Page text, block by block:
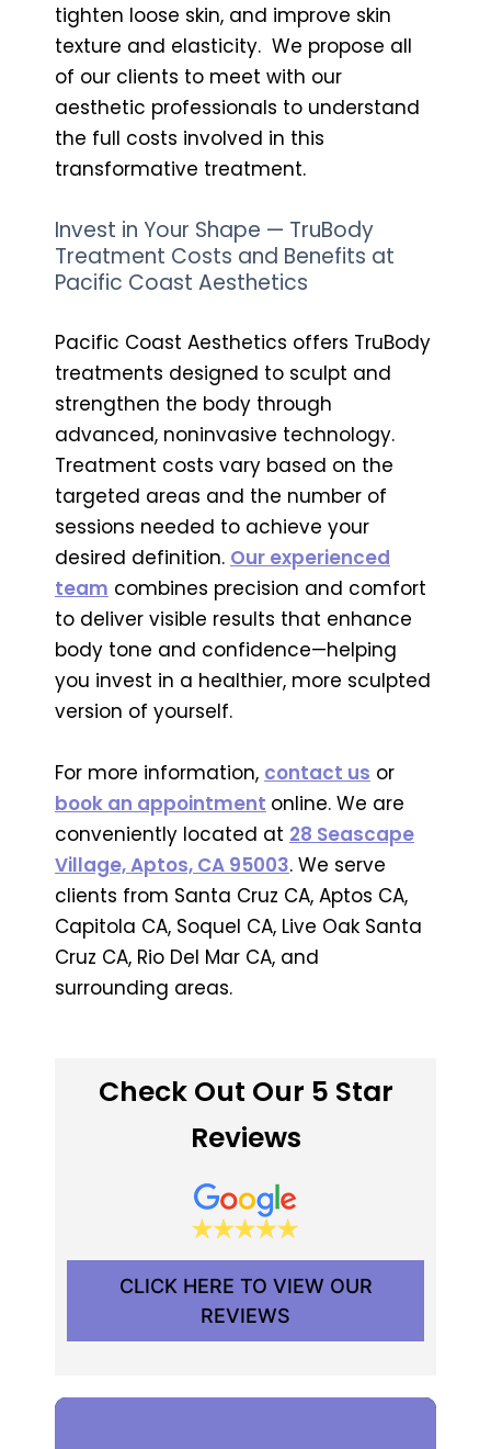
tighten loose skin, and improve skin
texture and elasticity. We propose all
of our clients to meet with our
aesthetic professionals to understand
the full costs involved in this
transformative treatment.
Invest in Your Shape — TruBody
Treatment Costs and Benefits at
Pacific Coast Aesthetics
Pacific Coast Aesthetics offers TruBody
treatments designed to sculpt and
strengthen the body through
advanced, noninvasive technology.
Treatment costs vary based on the
targeted areas and the number of
sessions needed to achieve your
desired definition. Our experienced
team combines precision and comfort
to deliver visible results that enhance
body tone and confidence—helping
you invest in a healthier, more sculpted
version of yourself.
For more information, contact us or
book an appointment online. We are
conveniently located at 28 Seascape
Village, Aptos, CA 95003. We serve
clients from Santa Cruz CA, Aptos CA,
Capitola CA, Soquel CA, Live Oak Santa
Cruz CA, Rio Del Mar CA, and
surrounding areas.
Check Out Our 5 Star
Reviews
CLICK HERE TO VIEW OUR
REVIEWS